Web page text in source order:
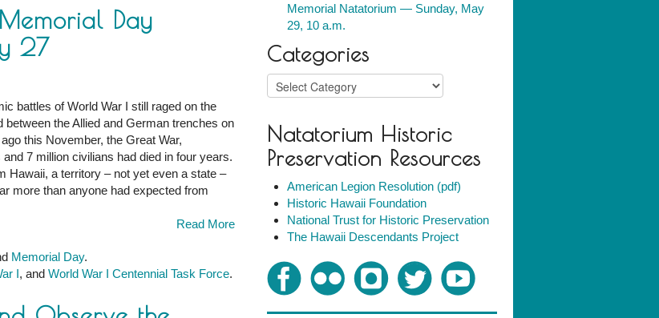
Day
27
battles of World War I still raged on the
between the Allied and German trenches on
this November, the Great War,
7 million civilians had died in four years.
Hawaii, a territory – not yet even a state –
more than anyone had expected from
Read More
Memorial Day.
I, and World War I Centennial Task Force.
Memorial Natatorium — Sunday, May
29, 10 a.m.
Categories
Categories
Natatorium Historic
Preservation Resources
American Legion Resolution (pdf)
Historic Hawaii Foundation
National Trust for Historic Preservation
The Hawaii Descendants Project